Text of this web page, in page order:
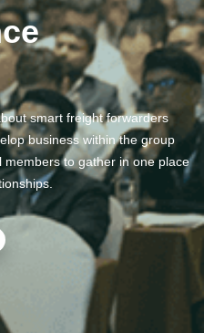
smart freight forwarders
business within the group
to gather in one place